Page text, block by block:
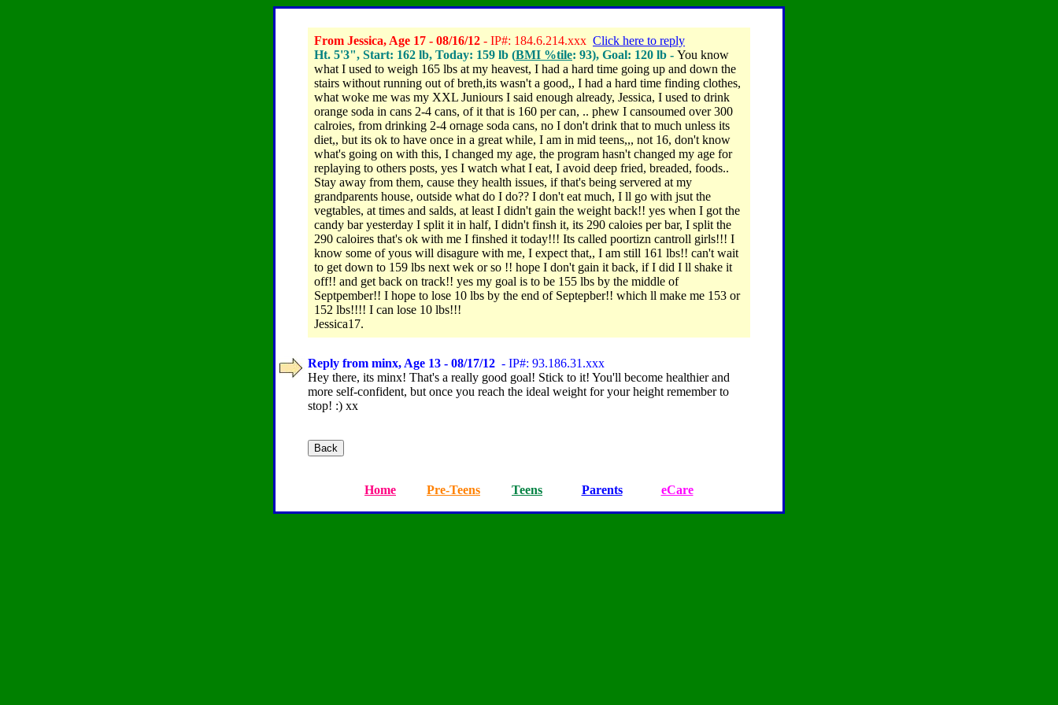
From Jessica, Age 17 - 08/16/12 - IP#: 184.6.214.xxx Click here to reply
Ht. 5'3", Start: 162 lb, Today: 159 lb (BMI %tile: 93), Goal: 120 lb - You know
what I used to weigh 165 lbs at my heavest, I had a hard time going up and down the
stairs without running out of breth,its wasn't a good,, I had a hard time finding clothes,
what woke me was my XXL Juniours I said enough already, Jessica, I used to drink
orange soda in cans 2-4 cans, of it that is 160 per can, .. phew I cansoumed over 300
calroies, from drinking 2-4 ornage soda cans, no I don't drink that to much unless its
diet,, but its ok to have once in a great while, I am in mid teens,,, not 16, don't know
what's going on with this, I changed my age, the program hasn't changed my age for
replaying to others posts, yes I watch what I eat, I avoid deep fried, breaded, foods..
Stay away from them, cause they health issues, if that's being servered at my
grandparents house, outside what do I do?? I don't eat much, I ll go with jsut the
vegtables, at times and salds, at least I didn't gain the weight back!! yes when I got the
candy bar yesterday I split it in half, I didn't finsh it, its 290 caloies per bar, I split the
290 caloires that's ok with me I finshed it today!!! Its called poortizn cantroll girls!!! I
know some of yous will disagure with me, I expect that,, I am still 161 lbs!! can't wait
to get down to 159 lbs next wek or so !! hope I don't gain it back, if I did I ll shake it
off!! and get back on track!! yes my goal is to be 155 lbs by the middle of
Septpember!! I hope to lose 10 lbs by the end of Septepber!! which ll make me 153 or
152 lbs!!!! I can lose 10 lbs!!!
Jessica17.
Reply from minx, Age 13 - 08/17/12 - IP#: 93.186.31.xxx
Hey there, its minx! That's a really good goal! Stick to it! You'll become healthier and
more self-confident, but once you reach the ideal weight for your height remember to
stop! :) xx
Home Pre-Teens Teens Parents eCare